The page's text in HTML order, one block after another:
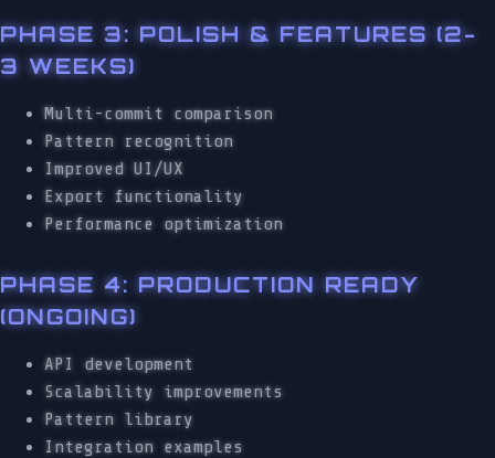
PHASE 3: POLISH & FEATURES (2-
3 WEEKS)
Multi-commit comparison
Pattern recognition
Improved UI/UX
Export functionality
Performance optimization
PHASE 4: PRODUCTION READY
(ONGOING)
API development
Scalability improvements
Pattern library
Integration examples